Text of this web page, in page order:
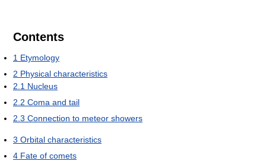
Contents
1 Etymology
2 Physical characteristics
2.1 Nucleus
2.2 Coma and tail
2.3 Connection to meteor showers
3 Orbital characteristics
4 Fate of comets